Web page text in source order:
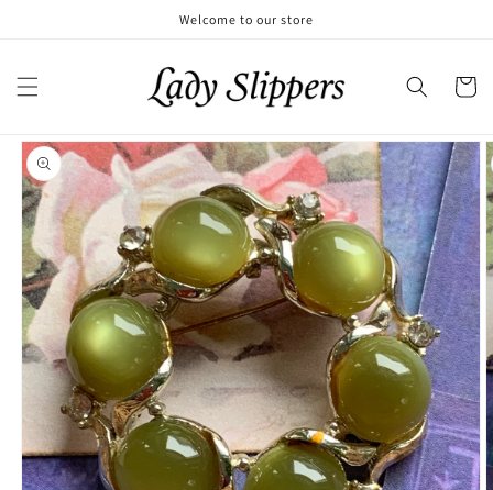
Welcome to our store
Cart
Skip to
product
information